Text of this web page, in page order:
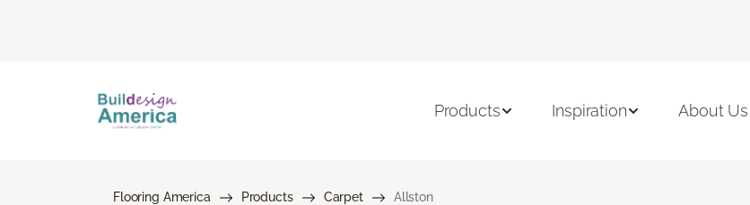
Products Inspiration About Us
Flooring America Products Carpet Allston